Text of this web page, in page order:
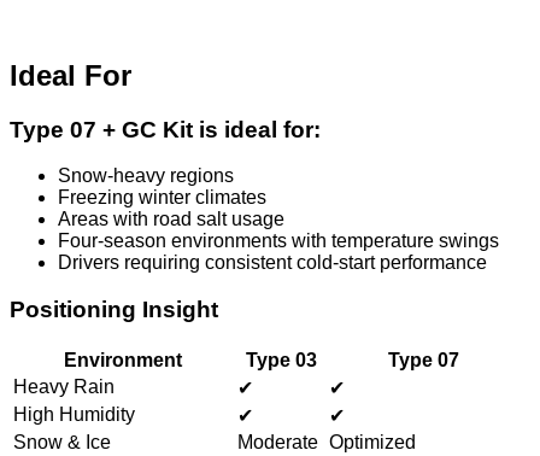
Ideal For
Type 07 + GC Kit is ideal for:
Snow-heavy regions
Freezing winter climates
Areas with road salt usage
Four-season environments with temperature swings
Drivers requiring consistent cold-start performance
Positioning Insight
Environment Type 03
Type 07
Heavy Rain
✔
✔
High Humidity
✔
✔
Snow & Ice
Moderate Optimized